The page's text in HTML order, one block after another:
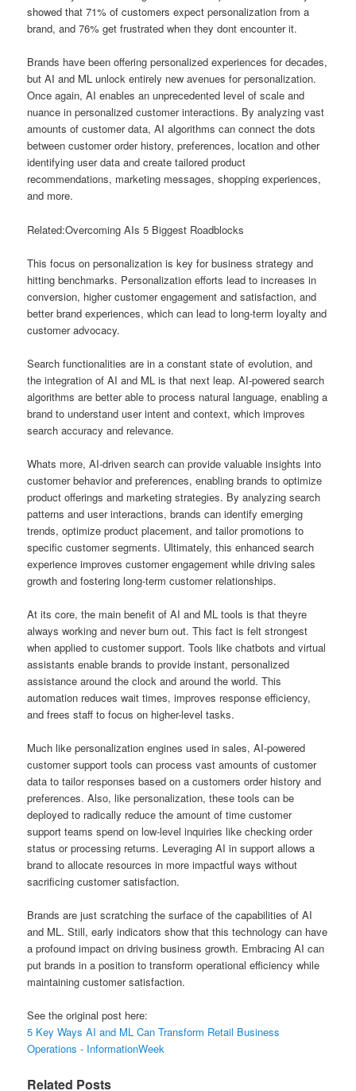
showed that 71% of customers expect personalization from a
brand, and 76% get frustrated when they dont encounter it.
Brands have been offering personalized experiences for decades,
but AI and ML unlock entirely new avenues for personalization.
Once again, AI enables an unprecedented level of scale and
nuance in personalized customer interactions. By analyzing vast
amounts of customer data, AI algorithms can connect the dots
between customer order history, preferences, location and other
identifying user data and create tailored product
recommendations, marketing messages, shopping experiences,
and more.
Related:Overcoming AIs 5 Biggest Roadblocks
This focus on personalization is key for business strategy and
hitting benchmarks. Personalization efforts lead to increases in
conversion, higher customer engagement and satisfaction, and
better brand experiences, which can lead to long-term loyalty and
customer advocacy.
Search functionalities are in a constant state of evolution, and
the integration of AI and ML is that next leap. AI-powered search
algorithms are better able to process natural language, enabling a
brand to understand user intent and context, which improves
search accuracy and relevance.
Whats more, AI-driven search can provide valuable insights into
customer behavior and preferences, enabling brands to optimize
product offerings and marketing strategies. By analyzing search
patterns and user interactions, brands can identify emerging
trends, optimize product placement, and tailor promotions to
specific customer segments. Ultimately, this enhanced search
experience improves customer engagement while driving sales
growth and fostering long-term customer relationships.
At its core, the main benefit of AI and ML tools is that theyre
always working and never burn out. This fact is felt strongest
when applied to customer support. Tools like chatbots and virtual
assistants enable brands to provide instant, personalized
assistance around the clock and around the world. This
automation reduces wait times, improves response efficiency,
and frees staff to focus on higher-level tasks.
Much like personalization engines used in sales, AI-powered
customer support tools can process vast amounts of customer
data to tailor responses based on a customers order history and
preferences. Also, like personalization, these tools can be
deployed to radically reduce the amount of time customer
support teams spend on low-level inquiries like checking order
status or processing returns. Leveraging AI in support allows a
brand to allocate resources in more impactful ways without
sacrificing customer satisfaction.
Brands are just scratching the surface of the capabilities of AI
and ML. Still, early indicators show that this technology can have
a profound impact on driving business growth. Embracing AI can
put brands in a position to transform operational efficiency while
maintaining customer satisfaction.
See the original post here:
5 Key Ways AI and ML Can Transform Retail Business
Operations - InformationWeek
Related Posts